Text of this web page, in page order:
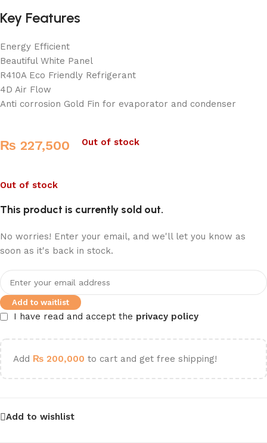
Key Features
Energy Efficient
Beautiful White Panel
R410A Eco Friendly Refrigerant
4D Air Flow
Anti corrosion Gold Fin for evaporator and condenser
₨ 227,500 Out of stock
Out of stock
This product is currently sold out.
No worries! Enter your email, and we'll let you know as
soon as it's back in stock.
Add to waitlist
I have read and accept the privacy policy
Add ₨ 200,000 to cart and get free shipping!
Add to wishlist